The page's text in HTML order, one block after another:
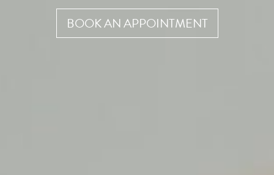
BOOK AN APPOINTMENT